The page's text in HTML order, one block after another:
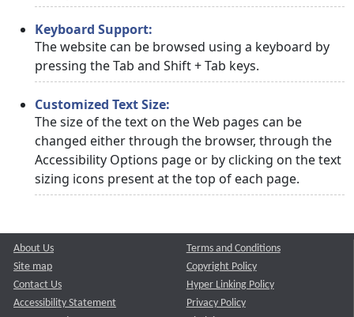
Keyboard Support:
The website can be browsed using a keyboard by
pressing the Tab and Shift + Tab keys.
Customized Text Size:
The size of the text on the Web pages can be
changed either through the browser, through the
Accessibility Options page or by clicking on the text
sizing icons present at the top of each page.
About Us
Site map
Contact Us
Accessibility Statement
Terms and Conditions
Copyright Policy
Hyper Linking Policy
Privacy Policy